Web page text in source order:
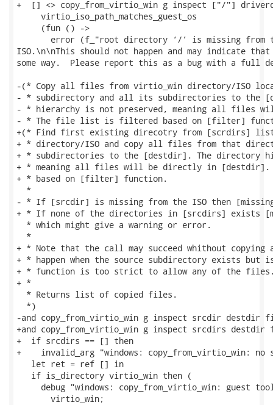
+  [] <> copy_from_virtio_win g inspect ["/"]
     virtio_iso_path_matches_guest_os
     (fun () ->
error (f_"root directory ‘/’ is missing from
ISO.\n\nThis should not happen and may indicate
some way.  Please report this as a bug with a full
-(* Copy all files from virtio_win directory/ISO
- * subdirectory and all its subdirectories to the
- * hierarchy is not preserved, meaning all files
- * The file list is filtered based on [filter]
+(* Find first existing direcotry from [scrdirs]
+ * directory/ISO and copy all files from that
+ * subdirectories to the [destdir]. The directory
+ * meaning all files will be directly in
+ * based on [filter] function.
  *
- * If [srcdir] is missing from the ISO then
+ * If none of the directories in [srcdirs] exists
  * which might give a warning or error.
  *
+ * Note that the call may succeed whithout
+ * happen when the source subdirectory exists
+ * function is too strict to allow any of the
+ *
  * Returns list of copied files.
  *)
-and copy_from_virtio_win g inspect srcdir destdir
+and copy_from_virtio_win g inspect srcdirs
+  if srcdirs == [] then
+    invalid_arg "windows: copy_from_virtio_win:
   let ret = ref [] in
   if is_directory virtio_win then (
debug "windows: copy_from_virtio_win: guest
       virtio_win;